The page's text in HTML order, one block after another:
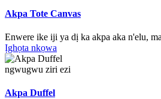
Akpa Tote Canvas
Enwere ike iji ya dị ka akpa aka n'elu,
Ịghọta nkọwa
ngwugwu ziri ezi
Akpa Duffel